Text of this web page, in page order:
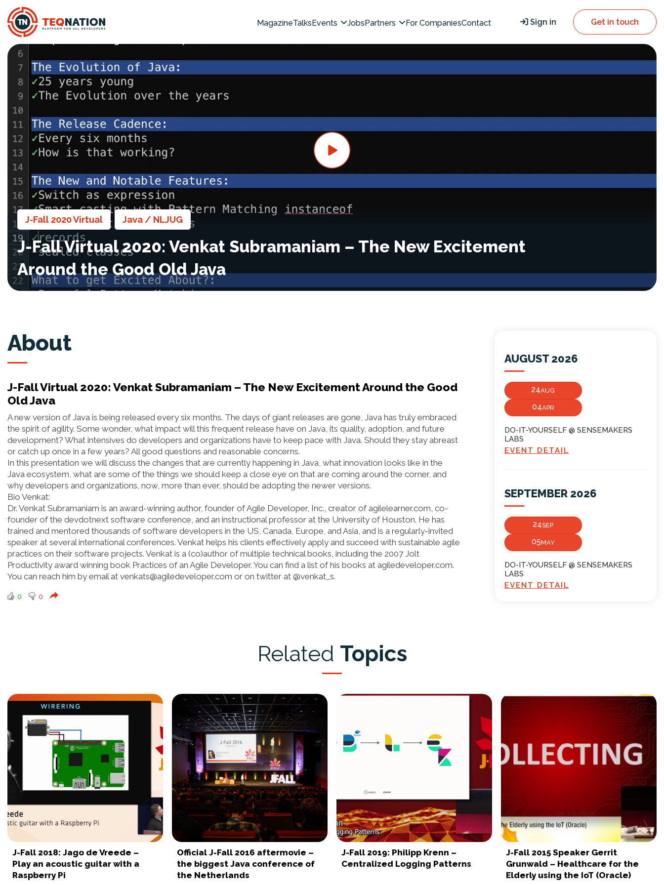
MagazineTalksEvents JobsPartners For CompaniesContact Sign in Get in touch
J-Fall 2020 Virtual , Java / NLJUG ,
J-Fall Virtual 2020: Venkat Subramaniam – The New Excitement
Around the Good Old Java
About
J-Fall Virtual 2020: Venkat Subramaniam – The New Excitement Around the Good
Old Java
A new version of Java is being released every six months. The days of giant releases are gone, Java has truly embraced
the spirit of agility. Some wonder, what impact will this frequent release have on Java, its quality, adoption, and future
development? What intensives do developers and organizations have to keep pace with Java. Should they stay abreast
or catch up once in a few years? All good questions and reasonable concerns.
In this presentation we will discuss the changes that are currently happening in Java, what innovation looks like in the
Java ecosystem, what are some of the things we should keep a close eye on that are coming around the corner, and
why developers and organizations, now, more than ever, should be adopting the newer versions.
Bio Venkat:
Dr. Venkat Subramaniam is an award-winning author, founder of Agile Developer, Inc., creator of agilelearner.com, co-
founder of the devdotnext software conference, and an instructional professor at the University of Houston. He has
trained and mentored thousands of software developers in the US, Canada, Europe, and Asia, and is a regularly-invited
speaker at several international conferences. Venkat helps his clients effectively apply and succeed with sustainable agile
practices on their software projects. Venkat is a (co)author of multiple technical books, including the 2007 Jolt
Productivity award winning book Practices of an Agile Developer. You can find a list of his books at agiledeveloper.com.
You can reach him by email at venkats@agiledeveloper.com or on twitter at @venkat_s.
0 0
AUGUST 2026
24AUG
04APR
DO-IT-YOURSELF @ SENSEMAKERS
LABS
EVENT DETAIL
SEPTEMBER 2026
24SEP
05MAY
DO-IT-YOURSELF @ SENSEMAKERS
LABS
EVENT DETAIL
Related Topics
J-Fall 2018: Jago de Vreede –
Play an acoustic guitar with a
Raspberry Pi
Official J-Fall 2016 aftermovie –
the biggest Java conference of
the Netherlands
J-Fall 2019: Philipp Krenn –
Centralized Logging Patterns
J-Fall 2015 Speaker Gerrit
Grunwald – Healthcare for the
Elderly using the IoT (Oracle)